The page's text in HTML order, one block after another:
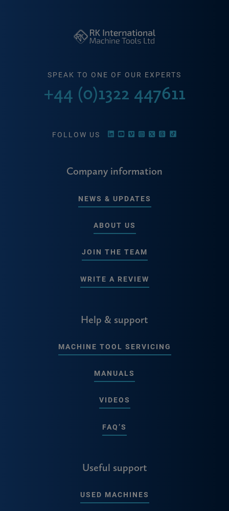
SPEAK TO ONE OF OUR EXPERTS
+44 (0)1322 447611
FOLLOW US
Company information
NEWS & UPDATES
ABOUT US
JOIN THE TEAM
WRITE A REVIEW
Help & support
MACHINE TOOL SERVICING
MANUALS
VIDEOS
FAQ’S
Useful support
USED MACHINES